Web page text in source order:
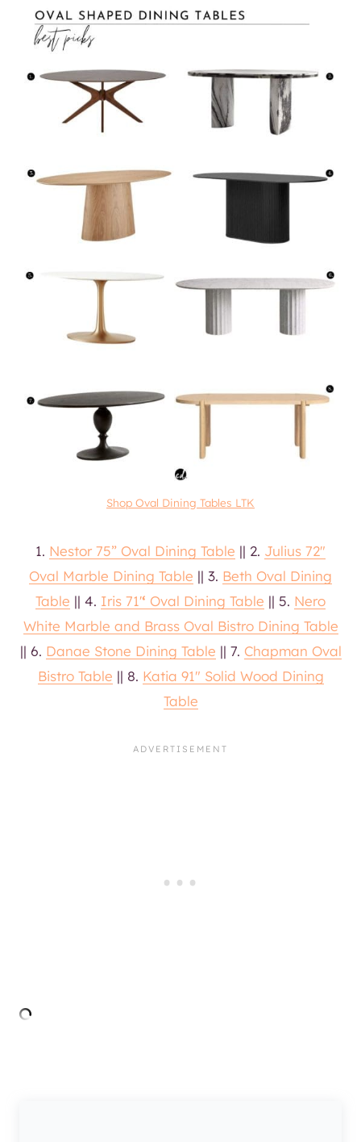
Shop Oval Dining Tables LTK
1. Nestor 75” Oval Dining Table || 2. Julius 72″
Oval Marble Dining Table || 3. Beth Oval Dining
Table || 4. Iris 71′‘ Oval Dining Table || 5. Nero
White Marble and Brass Oval Bistro Dining Table
|| 6. Danae Stone Dining Table || 7. Chapman Oval
Bistro Table || 8. Katia 91″ Solid Wood Dining
Table